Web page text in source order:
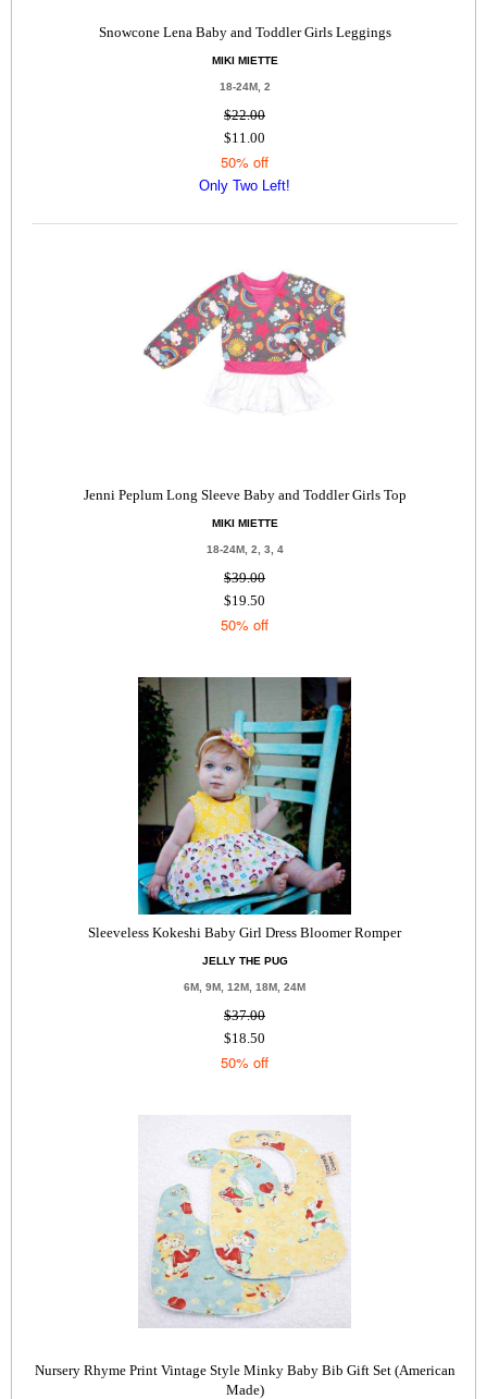
Snowcone Lena Baby and Toddler Girls Leggings
MIKI MIETTE
18-24M, 2
$22.00
$11.00
50% off
Only Two Left!
Jenni Peplum Long Sleeve Baby and Toddler Girls Top
MIKI MIETTE
18-24M, 2, 3, 4
$39.00
$19.50
50% off
Sleeveless Kokeshi Baby Girl Dress Bloomer Romper
JELLY THE PUG
6M, 9M, 12M, 18M, 24M
$37.00
$18.50
50% off
Nursery Rhyme Print Vintage Style Minky Baby Bib Gift Set (American
Made)